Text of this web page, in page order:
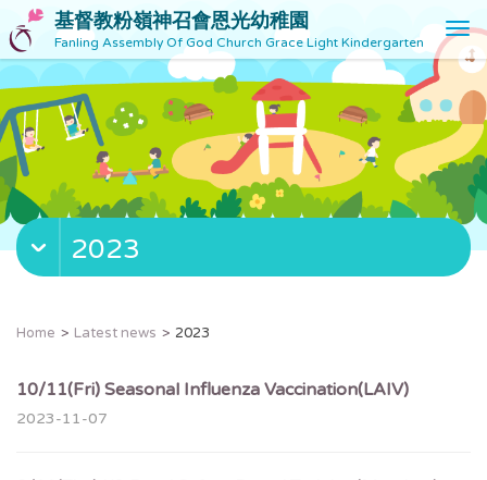
基督教粉嶺神召會恩光幼稚園
Fanling Assembly Of God Church Grace Light Kindergarten
T
o
g
l
e
v
g
2023
Home Latest news 2023
10/11(Fri) Seasonal Influenza Vaccination(LAIV)
2023-11-07